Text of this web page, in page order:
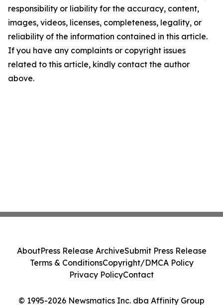
responsibility or liability for the accuracy, content,
images, videos, licenses, completeness, legality, or
reliability of the information contained in this article.
If you have any complaints or copyright issues
related to this article, kindly contact the author
above.
© 1995-2026 Newsmatics Inc. dba Affinity Group
AboutPress Release ArchiveSubmit Press Release
Terms & ConditionsCopyright/DMCA Policy
Privacy PolicyContact